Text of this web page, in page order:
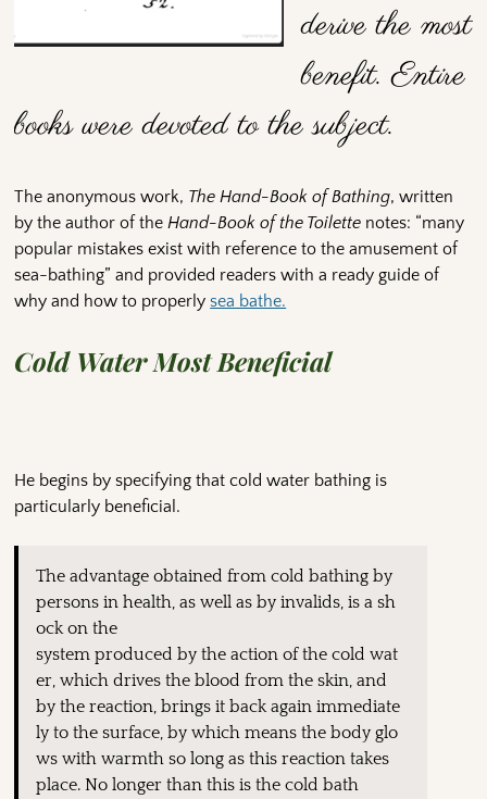
derive the most
benefit. Entire
books were devoted to the subject.
The anonymous work, The Hand-Book of Bathing, written
by the author of theHand-Book of the Toilette notes: “many
popular mistakes exist with reference to the amusement of
sea-bathing” and provided readers with a ready guide of
why and how to properlysea bathe.
Cold Water Most Beneficial
He begins by specifying that cold water bathing is
particularly beneficial.
The advantage obtained from cold bathing by
persons in health, as well as by invalids, is a sh
ock on the
system produced by the action of the cold wat
er, which drives the blood from the skin, and
by the reaction, brings it back again immediate
ly to the surface, by which means the body glo
ws with warmth so long as this reaction takes
place. No longer than this is the cold bath